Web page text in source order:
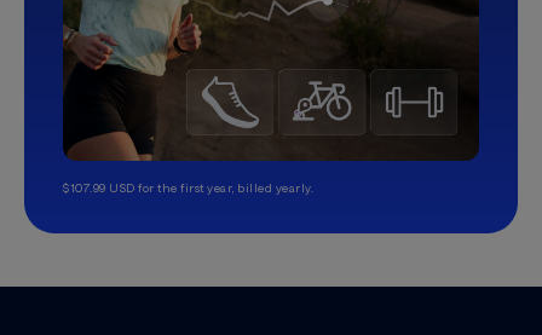
$107.99 USD for the first year, billed yearly.